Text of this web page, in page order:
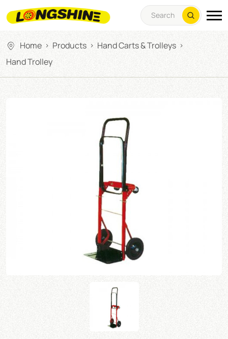
Home > Products > Hand Carts & Trolleys >
Hand Trolley